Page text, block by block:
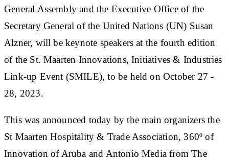
General Assembly and the Executive Office of the
Secretary General of the United Nations (UN) Susan
Alzner, will be keynote speakers at the fourth edition
of the St. Maarten Innovations, Initiatives & Industries
Link-up Event (SMILE), to be held on October 27 -
28, 2023.
This was announced today by the main organizers the
St Maarten Hospitality & Trade Association, 360º of
Innovation of Aruba and Antonio Media from The